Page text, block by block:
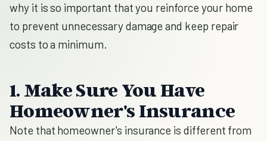
why it is so important that you reinforce your home
to prevent unnecessary damage and keep repair
costs to a minimum.
1. Make Sure You Have
Homeowner's Insurance
Note that homeowner's insurance is different from